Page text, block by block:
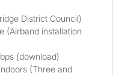
District Council)
(Airband installation
(download)
(Three and